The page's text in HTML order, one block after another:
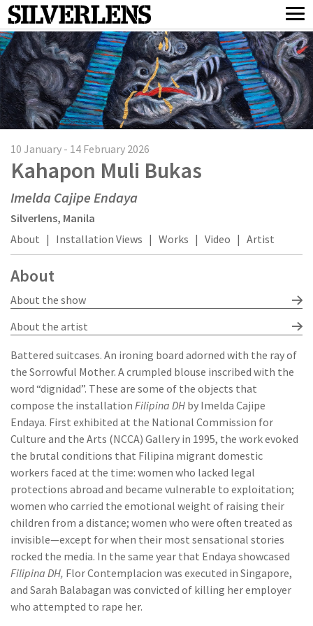
10 January - 14 February 2026
Kahapon Muli Bukas
Imelda Cajipe Endaya
Silverlens, Manila
About | Installation Views | Works | Video | Artist
About
About the show
About the artist
Battered suitcases. An ironing board adorned with the ray of
the Sorrowful Mother. A crumpled blouse inscribed with the
word “dignidad”. These are some of the objects that
compose the installation Filipina DH by Imelda Cajipe
Endaya. First exhibited at the National Commission for
Culture and the Arts (NCCA) Gallery in 1995, the work evoked
the brutal conditions that Filipina migrant domestic
workers faced at the time: women who lacked legal
protections abroad and became vulnerable to exploitation;
women who carried the emotional weight of raising their
children from a distance; women who were often treated as
invisible—except for when their most sensational stories
rocked the media. In the same year that Endaya showcased
Filipina DH, Flor Contemplacion was executed in Singapore,
and Sarah Balabagan was convicted of killing her employer
who attempted to rape her.